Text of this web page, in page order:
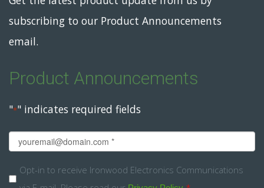
subscribing to our Product Announcements
email.
Product Announcements
"*" indicates required fields
Email
Opt-
Opt-in to receive Ironwood Electronics Communications